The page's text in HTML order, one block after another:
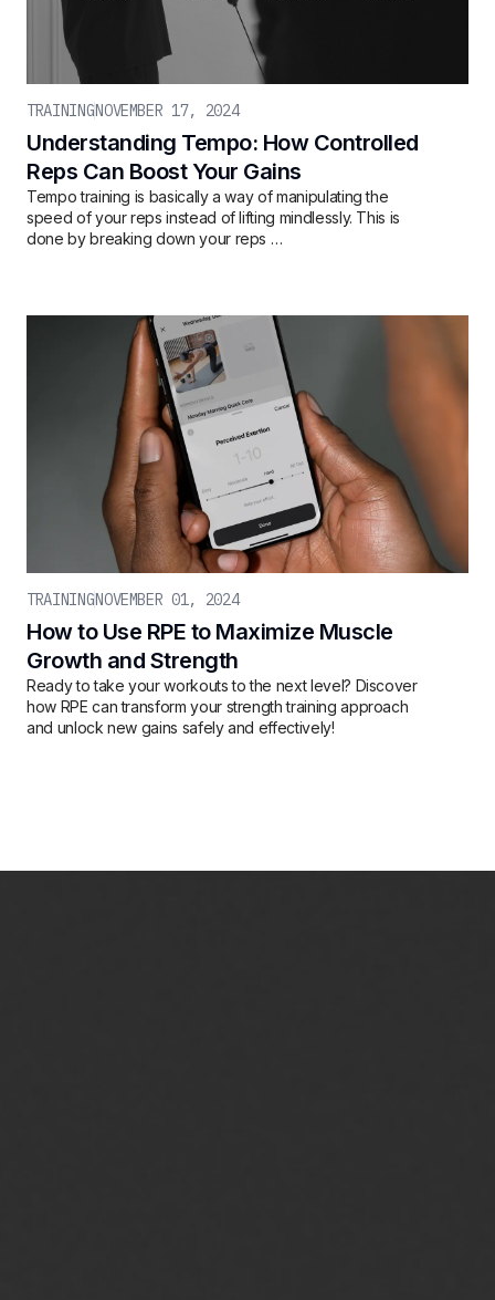
TRAININGNOVEMBER 17, 2024
Understanding Tempo: How Controlled
Reps Can Boost Your Gains
Tempo training is basically a way of manipulating the
speed of your reps instead of lifting mindlessly. This is
done by breaking down your reps …
TRAININGNOVEMBER 01, 2024
How to Use RPE to Maximize Muscle
Growth and Strength
Ready to take your workouts to the next level? Discover
how RPE can transform your strength training approach
and unlock new gains safely and effectively!